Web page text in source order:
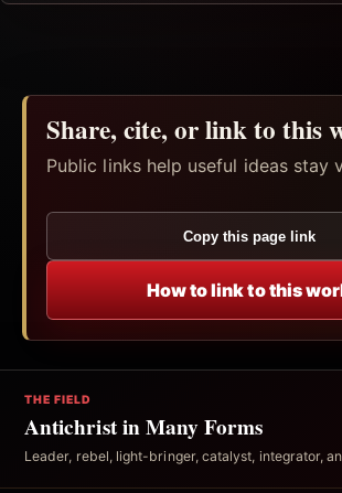
Share, cite, or link to this
Public links help useful ideas stay
Copy this page link
How to link to this
THE FIELD
Antichrist in Many Forms
Leader, rebel, light-bringer, catalyst, integrator,